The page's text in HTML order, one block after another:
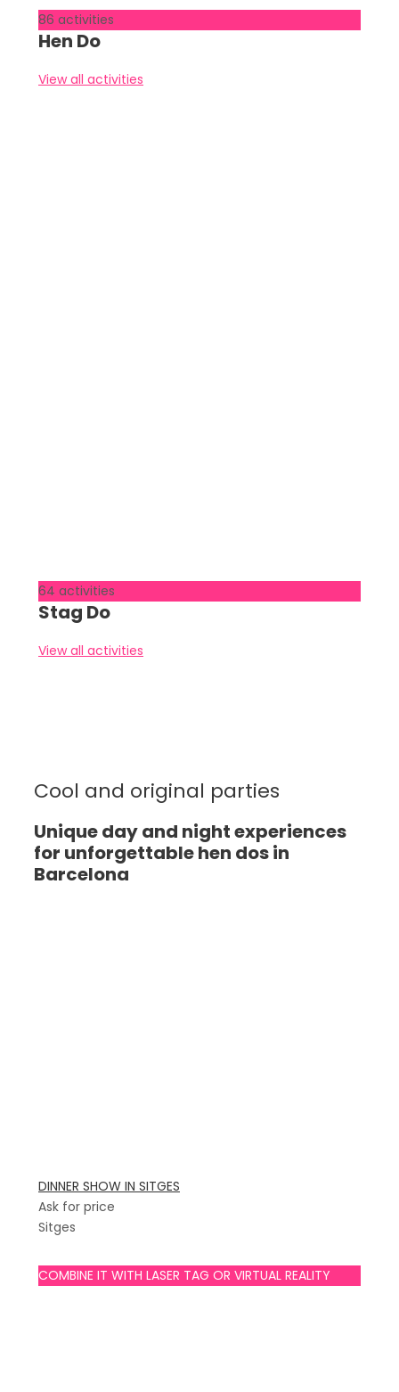
86 activities
Hen Do
View all activities
64 activities
Stag Do
View all activities
Cool and original parties
Unique day and night experiences
for unforgettable hen dos in
Barcelona
DINNER SHOW IN SITGES
Ask for price
Sitges
COMBINE IT WITH LASER TAG OR VIRTUAL REALITY